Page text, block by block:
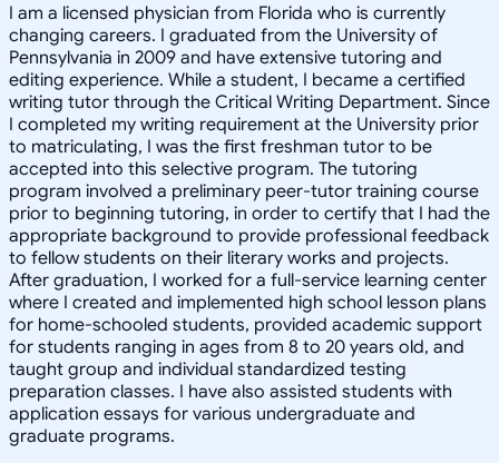
I am a licensed physician from Florida who is currently
changing careers. I graduated from the University of
Pennsylvania in 2009 and have extensive tutoring and
editing experience. While a student, I became a certified
writing tutor through the Critical Writing Department. Since
I completed my writing requirement at the University prior
to matriculating, I was the first freshman tutor to be
accepted into this selective program. The tutoring
program involved a preliminary peer-tutor training course
prior to beginning tutoring, in order to certify that I had the
appropriate background to provide professional feedback
to fellow students on their literary works and projects.
After graduation, I worked for a full-service learning center
where I created and implemented high school lesson plans
for home-schooled students, provided academic support
for students ranging in ages from 8 to 20 years old, and
taught group and individual standardized testing
preparation classes. I have also assisted students with
application essays for various undergraduate and
graduate programs.